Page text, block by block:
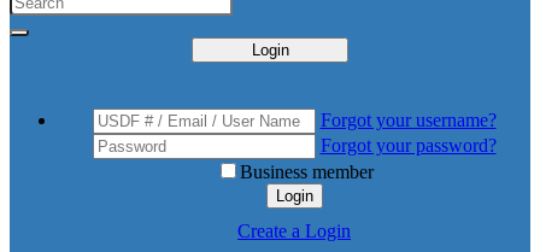
Login
Forgot your username?
Forgot your password?
Business member
Login
Create a Login